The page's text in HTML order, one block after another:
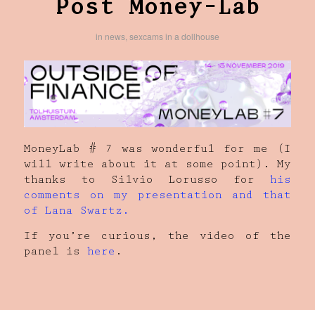
Post Money-Lab
in news, sexcams in a dollhouse
MoneyLab # 7 was wonderful for me (I
will write about it at some point). My
thanks to Silvio Lorusso for his
comments on my presentation and that
of Lana Swartz.
If you’re curious, the video of the
panel is here .